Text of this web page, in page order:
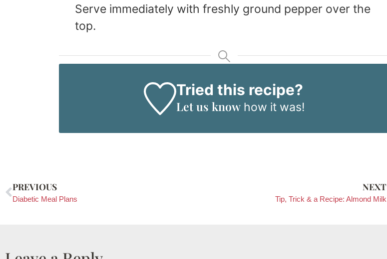
Serve immediately with freshly ground pepper over the
top.
Tried this recipe?
Let us know how it was!
PREVIOUS
Diabetic Meal Plans
NEXT
Tip, Trick & a Recipe: Almond Milk